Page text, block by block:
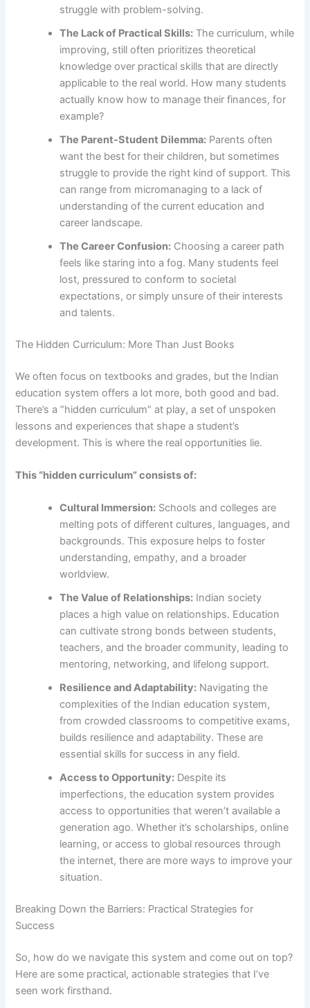
struggle with problem-solving.
The Lack of Practical Skills: The curriculum, while
improving, still often prioritizes theoretical
knowledge over practical skills that are directly
applicable to the real world. How many students
actually know how to manage their finances, for
example?
The Parent-Student Dilemma: Parents often
want the best for their children, but sometimes
struggle to provide the right kind of support. This
can range from micromanaging to a lack of
understanding of the current education and
career landscape.
The Career Confusion: Choosing a career path
feels like staring into a fog. Many students feel
lost, pressured to conform to societal
expectations, or simply unsure of their interests
and talents.
The Hidden Curriculum: More Than Just Books
We often focus on textbooks and grades, but the Indian
education system offers a lot more, both good and bad.
There’s a “hidden curriculum” at play, a set of unspoken
lessons and experiences that shape a student’s
development. This is where the real opportunities lie.
This “hidden curriculum” consists of:
Cultural Immersion: Schools and colleges are
melting pots of different cultures, languages, and
backgrounds. This exposure helps to foster
understanding, empathy, and a broader
worldview.
The Value of Relationships: Indian society
places a high value on relationships. Education
can cultivate strong bonds between students,
teachers, and the broader community, leading to
mentoring, networking, and lifelong support.
Resilience and Adaptability: Navigating the
complexities of the Indian education system,
from crowded classrooms to competitive exams,
builds resilience and adaptability. These are
essential skills for success in any field.
Access to Opportunity: Despite its
imperfections, the education system provides
access to opportunities that weren’t available a
generation ago. Whether it’s scholarships, online
learning, or access to global resources through
the internet, there are more ways to improve your
situation.
Breaking Down the Barriers: Practical Strategies for
Success
So, how do we navigate this system and come out on top?
Here are some practical, actionable strategies that I’ve
seen work firsthand.